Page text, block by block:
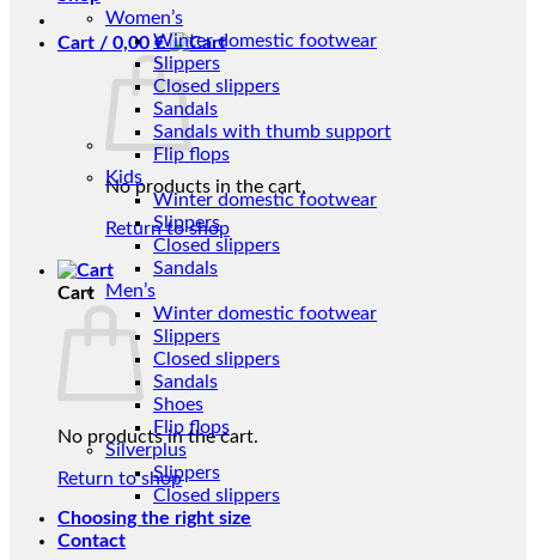
Cart / 0,00 €
No products in the cart.
Return to shop
Cart
No products in the cart.
Return to shop
Women’s
Winter domestic footwear
Slippers
Closed slippers
Sandals
Sandals with thumb support
Flip flops
Kids
Winter domestic footwear
Slippers
Closed slippers
Sandals
Men’s
Winter domestic footwear
Slippers
Closed slippers
Sandals
Shoes
Flip flops
Silverplus
Slippers
Closed slippers
Choosing the right size
Contact